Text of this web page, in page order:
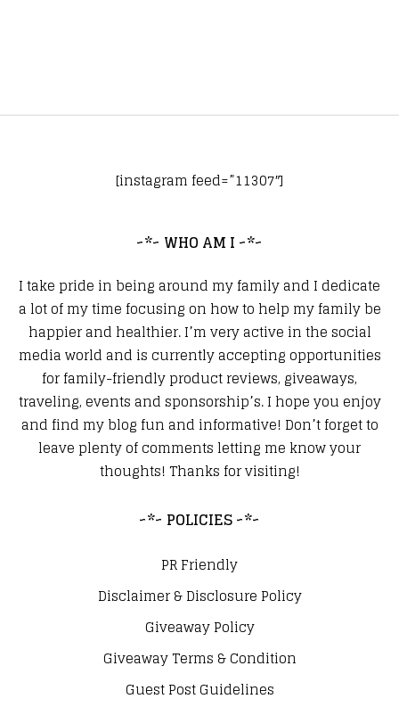
[instagram feed=”11307″]
~*~ WHO AM I ~*~
I take pride in being around my family and I dedicate
a lot of my time focusing on how to help my family be
happier and healthier. I’m very active in the social
media world and is currently accepting opportunities
for family-friendly product reviews, giveaways,
traveling, events and sponsorship’s. I hope you enjoy
and find my blog fun and informative! Don’t forget to
leave plenty of comments letting me know your
thoughts! Thanks for visiting!
~*~ POLICIES ~*~
PR Friendly
Disclaimer & Disclosure Policy
Giveaway Policy
Giveaway Terms & Condition
Guest Post Guidelines